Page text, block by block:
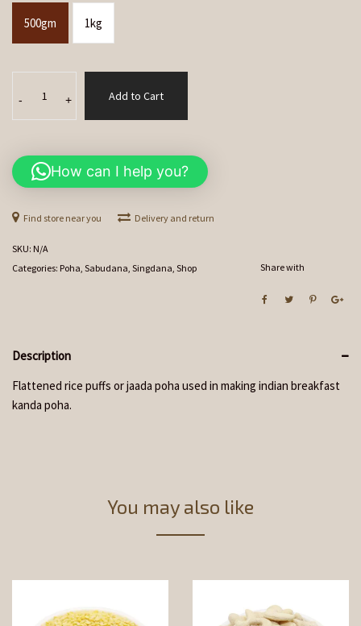
500gm 1kg
-Chivda
-
Jaada
+ Add to Cart
How can I help you?
Find store near you Delivery and return
SKU: N/A
Categories: Poha, Sabudana, Singdana, Shop Share with
Description
Flattened rice puffs or jaada poha used in making indian breakfast
kanda poha.
You may also like